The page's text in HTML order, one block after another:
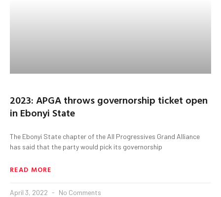
2023: APGA throws governorship ticket open
in Ebonyi State
The Ebonyi State chapter of the All Progressives Grand Alliance
has said that the party would pick its governorship
READ MORE
April 3, 2022 No Comments